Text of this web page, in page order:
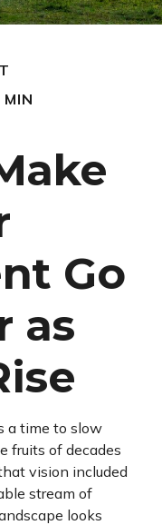
Go
as
a time to slow
fruits of decades
vision included
stream of
looks